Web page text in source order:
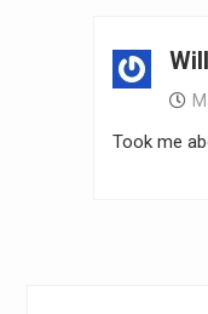
Will
Took me